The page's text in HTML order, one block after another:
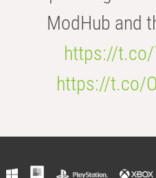
ModHub and
https://t.co/
https://t.co/